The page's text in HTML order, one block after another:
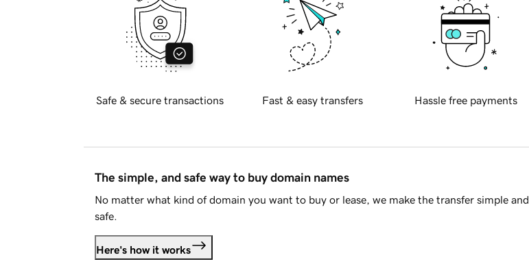
Safe & secure transactions Fast & easy transfers Hassle free payments
The simple, and safe way to buy domain names
No matter what kind of domain you want to buy or lease, we make the transfer simple and
safe.
Here's how it works